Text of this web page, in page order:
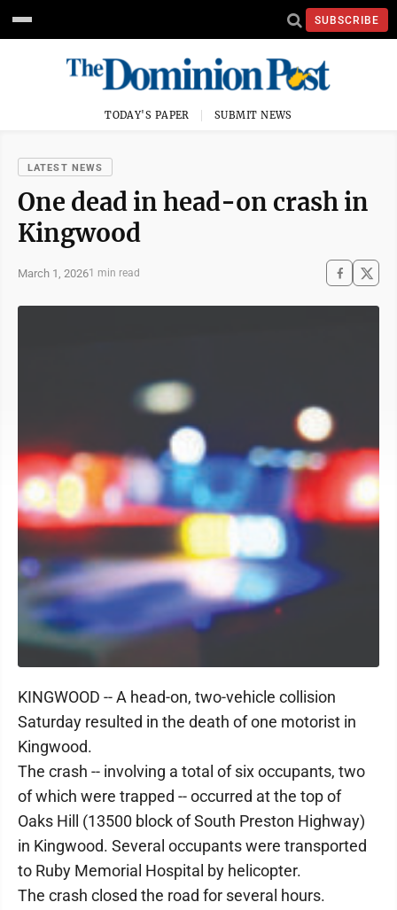
SUBSCRIBE
TODAY'S PAPER SUBMIT NEWS
LATEST NEWS
One dead in head-on crash in
Kingwood
March 1, 20261 min read
KINGWOOD -- A head-on, two-vehicle collision
Saturday resulted in the death of one motorist in
Kingwood.
The crash -- involving a total of six occupants, two
of which were trapped -- occurred at the top of
Oaks Hill (13500 block of South Preston Highway)
in Kingwood. Several occupants were transported
to Ruby Memorial Hospital by helicopter.
The crash closed the road for several hours.